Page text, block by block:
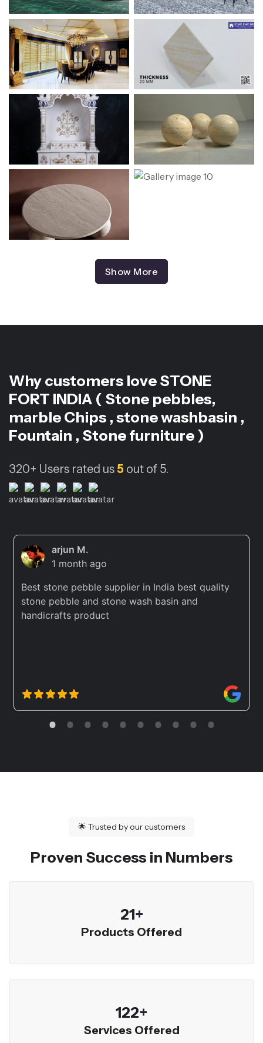
Show More
Why customers love STONE
FORT INDIA ( Stone pebbles,
marble Chips , stone washbasin ,
Fountain , Stone furniture )
320+ Users rated us5 out of 5.
arjun M.
1 month ago
Best stone pebble supplier in India best quality
stone pebble and stone wash basin and
handicrafts product
🌟 Trusted by our customers
Proven Success in Numbers
23+
Products Offered
136+
Services Offered